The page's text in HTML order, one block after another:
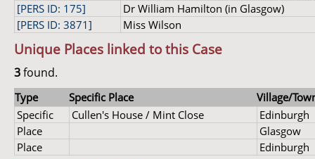
[PERS ID: 175]
Dr William Hamilton (in Glasgow)
[PERS ID: 3871]
Miss Wilson
Unique Places linked to this Case
3found.
Type Specific Place
Village/
Specific
Cullen's House / Mint Close
Edinburgh
Place
Glasgow
Place
Edinburgh